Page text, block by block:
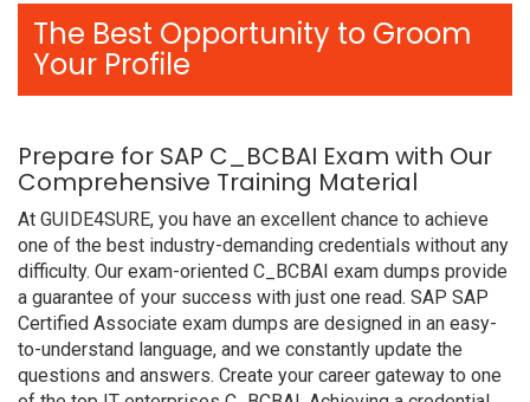
The Best Opportunity to Groom
Your Profile
Prepare for SAP C_BCBAI Exam with Our
Comprehensive Training Material
At GUIDE4SURE, you have an excellent chance to achieve
one of the best industry-demanding credentials without any
difficulty. Our exam-oriented C_BCBAI exam dumps provide
a guarantee of your success with just one read. SAP SAP
Certified Associate exam dumps are designed in an easy-
to-understand language, and we constantly update the
questions and answers. Create your career gateway to one